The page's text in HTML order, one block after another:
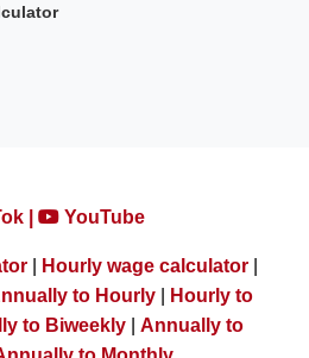
| YouTube
| Hourly wage calculator|
to Hourly
Hourly to
to Biweekly
Annually to